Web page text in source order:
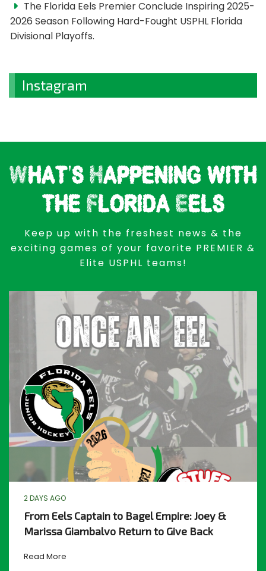
The Florida Eels Premier Conclude Inspiring 2025-
2026 Season Following Hard-Fought USPHL Florida
Divisional Playoffs.
Instagram
What's Happening with
the Florida Eels
Keep up with the freshest news & the
exciting games of your favorite PREMIER &
Elite USPHL teams!
2 DAYS AGO
From Eels Captain to Bagel Empire: Joey &
Marissa Giambalvo Return to Give Back
Read More